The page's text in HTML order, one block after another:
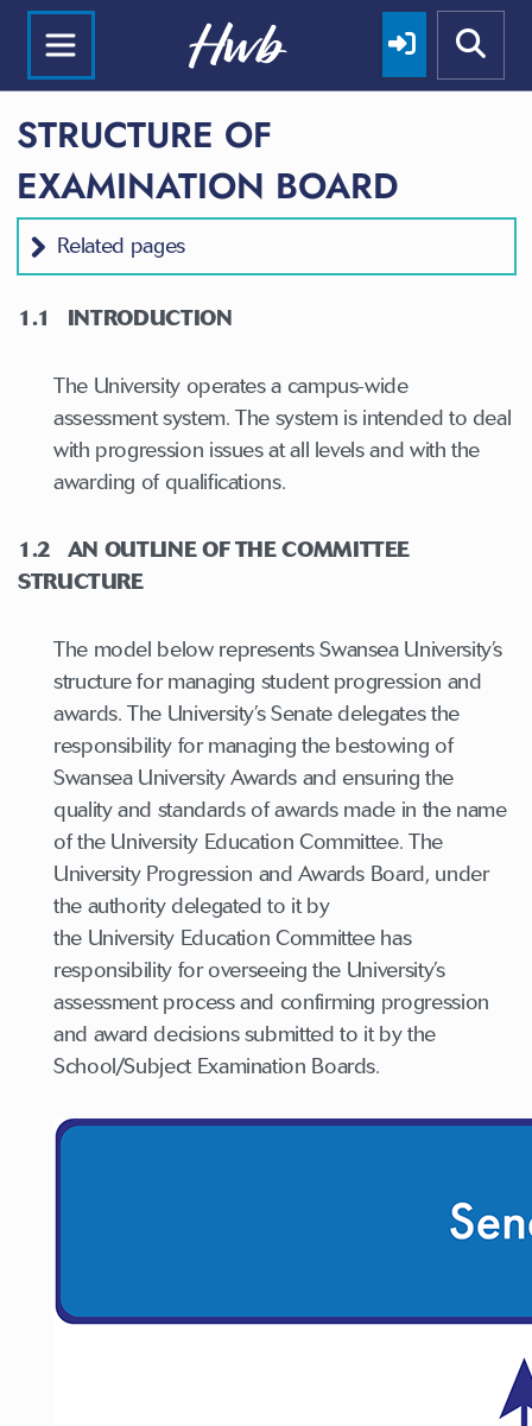
STRUCTURE OF
EXAMINATION BOARD
Related pages
1.1 INTRODUCTION
The University operates a campus-wide
assessment system. The system is intended to deal
with progression issues at all levels and with the
awarding of qualifications.
1.2
AN OUTLINE OF THE COMMITTEE
STRUCTURE
The model below represents Swansea University’s
structure for managing student progression and
awards. The University’s Senate delegates the
responsibility for managing the bestowing of
Swansea University Awards and ensuring the
quality and standards of awards made in the name
of the University Education Committee. The
University Progression and Awards Board, under
the authority delegated to it by
the University Education Committee has
responsibility for overseeing the University’s
assessment process and confirming progression
and award decisions submitted to it by the
School/Subject Examination Boards.